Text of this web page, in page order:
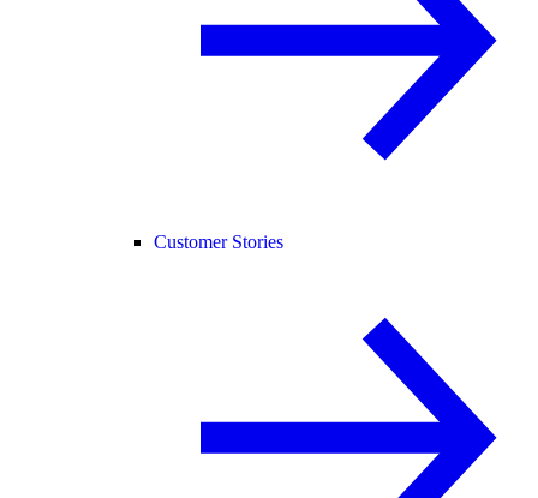
Customer Stories